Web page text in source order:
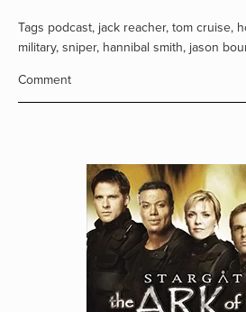
Tags podcast, jack reacher, tom cruise,
military, sniper, hannibal smith, jason
Comment